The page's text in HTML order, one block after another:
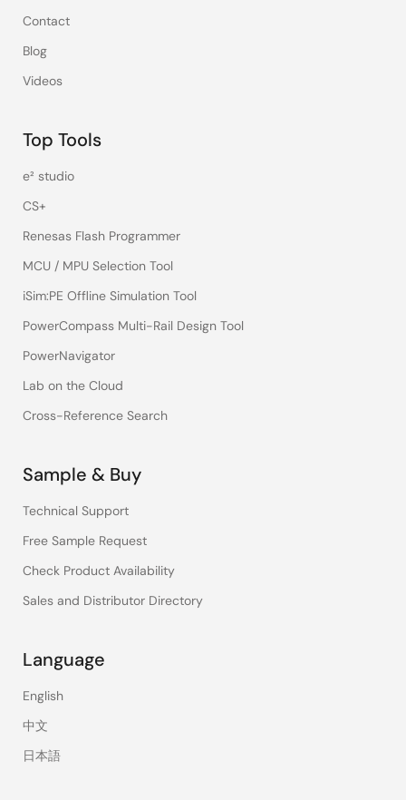
Contact
Blog
Videos
Top Tools
e² studio
CS+
Renesas Flash Programmer
MCU / MPU Selection Tool
iSim:PE Offline Simulation Tool
PowerCompass Multi-Rail Design Tool
PowerNavigator
Lab on the Cloud
Cross-Reference Search
Sample & Buy
Technical Support
Free Sample Request
Check Product Availability
Sales and Distributor Directory
Language
English
中文
日本語